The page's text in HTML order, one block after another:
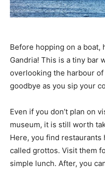
Before hopping on a boat,
Gandria! This is a tiny bar
overlooking the harbour
goodbye as you sip your
Even if you don’t plan on
museum, it is still worth
Here, you find
called grottos. Visit them
simple lunch. After, you